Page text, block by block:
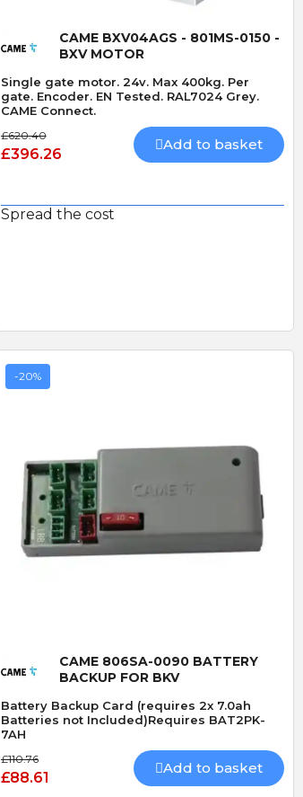
CAME BXV04AGS - 801MS-0150 -
BXV MOTOR
Single gate motor. 24v. Max 400kg. Per
gate. Encoder. EN Tested. RAL7024 Grey.
CAME Connect.
£620.40
£396.26
Add to basket
Spread the cost
-20%
CAME 806SA-0090 BATTERY
BACKUP FOR BKV
Battery Backup Card (requires 2x 7.0ah
Batteries not Included)Requires BAT2PK-
7AH
£110.76
£88.61
Add to basket